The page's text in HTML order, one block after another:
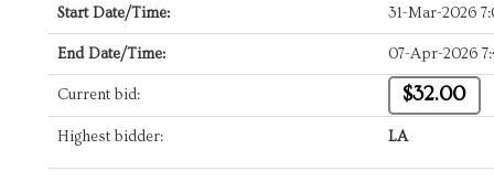
Start Date/Time: 31-Mar-2026
End Date/Time: 07-Apr-2026
Current bid: $32.00
Highest bidder: LA